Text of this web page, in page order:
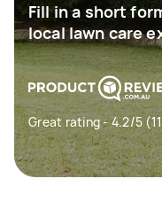
Fill in a short
local lawn care
Great rating - 4.2/5